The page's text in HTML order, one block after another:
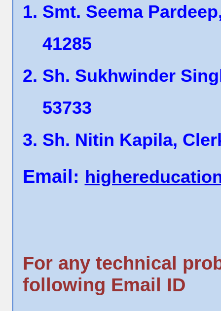
Smt. Seema
41285
Sh. Sukhwinder
53733
Sh. Nitin Kapila,
Email:
For any technical
following Email ID